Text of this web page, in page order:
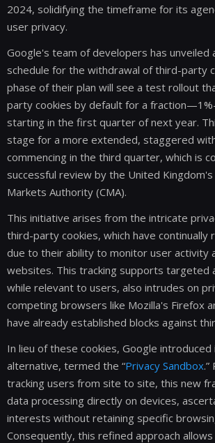
2024, solidifying the timeframe for its
user privacy.
Google's team of developers has unveiled
schedule for the withdrawal of third-party
phase of their plan will see a test rollout
party cookies by default for a
starting in the first quarter of next year.
stage for a more extended, staggered
commencing in the third quarter, which is
successful review by the United
Markets Authority (CMA).
This initiative arises from the intricate
third-party cookies, which have continually
due to their ability to monitor user activity
websites. This tracking supports targeted
while relevant to users, also intrudes on
competing browsers like Mozilla's Firefox
have already established blocks against
In lieu of these cookies, Google
alternative, termed the “Privacy Sandbox
tracking users from site to site, this new
data processing directly on devices,
interests without retaining specific
Consequently, this refined approach